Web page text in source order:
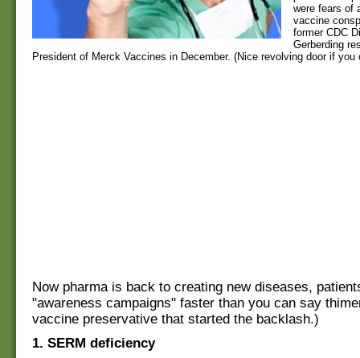
were fears of
vaccine
former CDC
Gerberding
President of Merck Vaccines in December. (Nice revolving door if
Now pharma is back to creating new diseases,
"awareness campaigns" faster than you can say
vaccine preservative that started the backlash.)
1. SERM deficiency